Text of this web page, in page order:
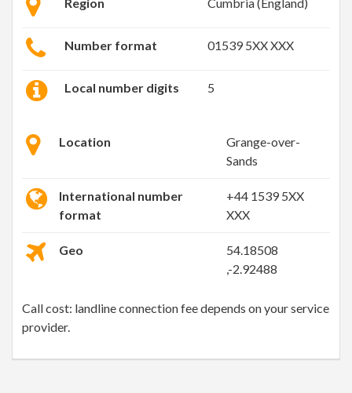
Number format 01539 5XX XXX
Local number digits 5
Location
Grange-over-
Sands
International number
format
+44 1539 5XX
XXX
Geo
54.18508
,-2.92488
Call cost: landline connection fee depends on your service
provider.